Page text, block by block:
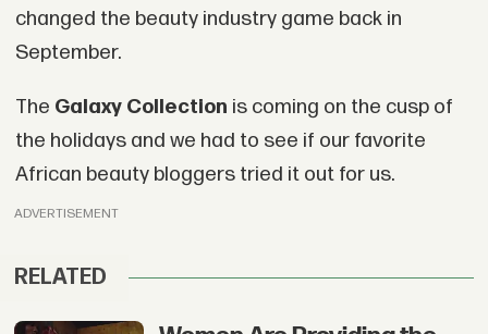
changed the beauty industry game back in
September.
The Galaxy Collection is coming on the cusp of
the holidays and we had to see if our favorite
African beauty bloggers tried it out for us.
ADVERTISEMENT
RELATED